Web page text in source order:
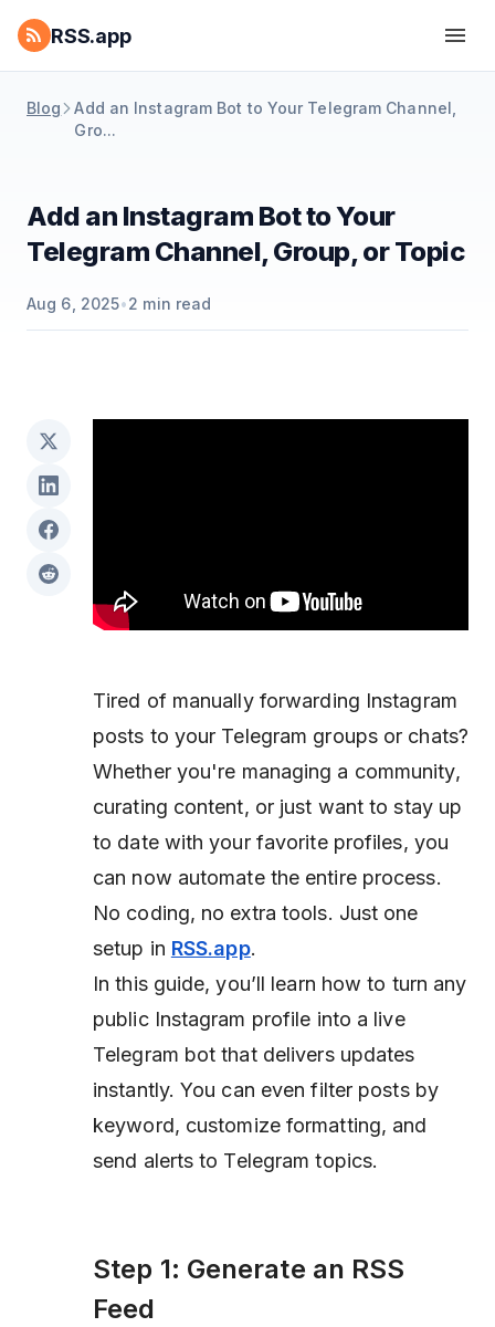
RSS.app
Blog
Add an Instagram Bot to Your Telegram Channel,
Gro...
Add an Instagram Bot to Your
Telegram Channel, Group, or Topic
Aug 6, 2025•2 min read
Tired of manually forwarding Instagram
posts to your Telegram groups or chats?
Whether you're managing a community,
curating content, or just want to stay up
to date with your favorite profiles, you
can now automate the entire process.
No coding, no extra tools. Just one
setup in RSS.app.
In this guide, you’ll learn how to turn any
public Instagram profile into a live
Telegram bot that delivers updates
instantly. You can even filter posts by
keyword, customize formatting, and
send alerts to Telegram topics.
Step 1: Generate an RSS
Feed